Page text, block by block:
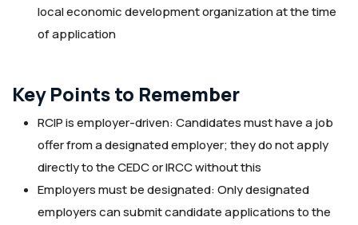
local economic development organization at the time
of application
Key Points to Remember
RCIP is employer-driven: Candidates must have a job
offer from a designated employer; they do not apply
directly to the CEDC or IRCC without this
Employers must be designated: Only designated
employers can submit candidate applications to the